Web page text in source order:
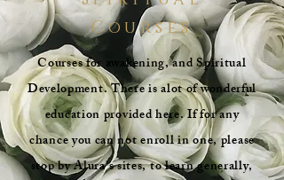
Courses
Courses for awakening, and Spiritual
Development. There is alot of wonderful
education provided here. If for any
chance you can not enroll in one, please
stop by Alura's sites, to learn generally,